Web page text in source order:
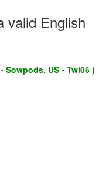
valid English
US - Twl06 )